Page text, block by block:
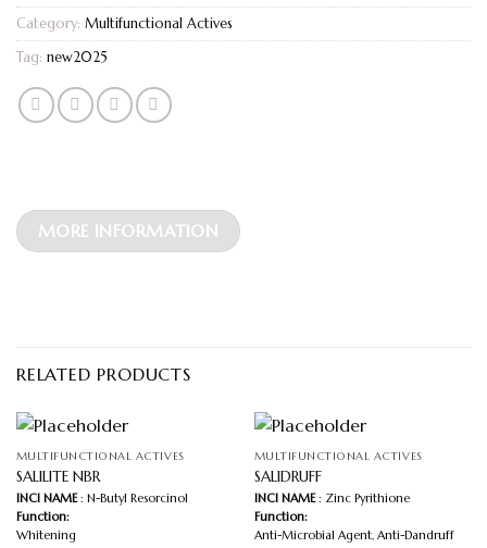
Category: Multifunctional Actives
Tag: new2025
MORE INFORMATION
RELATED PRODUCTS
MULTIFUNCTIONAL ACTIVES
SALILITE NBR
INCI NAME: N-Butyl Resorcinol
Function:
Whitening
MULTIFUNCTIONAL ACTIVES
SALIDRUFF
INCI NAME: Zinc Pyrithione
Function:
Anti-Microbial Agent, Anti-Dandruff